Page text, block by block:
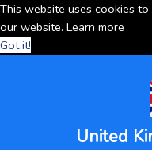
This website uses cookies
our website. Learn more
Got it!
United